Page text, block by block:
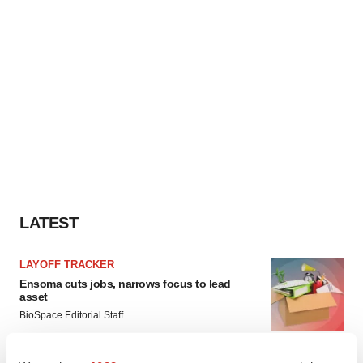
LATEST
LAYOFF TRACKER
Ensoma cuts jobs, narrows focus to lead
asset
BioSpace Editorial Staff